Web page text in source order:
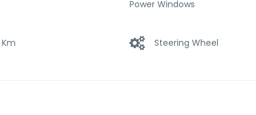
Power Windows
Steering Wheel